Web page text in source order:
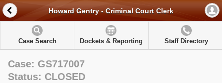
Howard Gentry - Criminal Court Clerk
Case Search Dockets & Reporting Staff Directory
Case: GS717007
Status: CLOSED